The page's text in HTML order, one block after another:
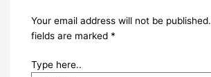
Your email address will not be published.
fields are marked *
Type here..